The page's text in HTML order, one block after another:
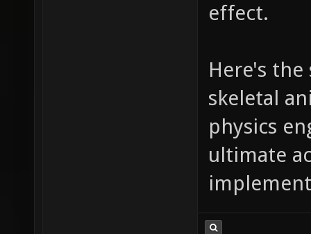
effect.
Here's
skeletal
physics
ultimate